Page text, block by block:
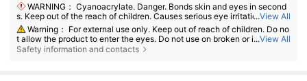
WARNING： Cyanoacrylate. Danger. Bonds skin and eyes in second
s. Keep out of the reach of children. Causes serious eye irritation. May c
ause respiratory irritation. Causes skin irritation. Avoid breathing vapors.
Avoid contact with clothing as this can cause burns. IF IN EYES: Rinse c
autiously with water for several minutes. Remove contact lenses, if pres
ent and easy to do. Continue rinsing. IF ON SKIN: Wash with plenty of so
...View All
Warning： For external use only. Keep out of reach of children. Do no
t allow the product to enter the eyes. Do not use on broken or irritated s
kin. Discontinue use if irritation develops.
...View All
Safety information and contacts
4.79 1.9K Followers